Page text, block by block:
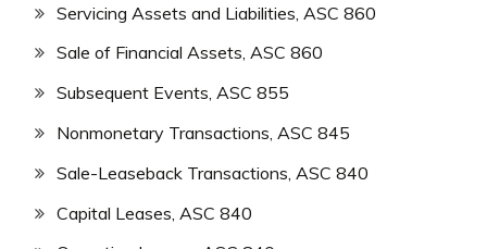
Servicing Assets and Liabilities, ASC 860
Sale of Financial Assets, ASC 860
Subsequent Events, ASC 855
Nonmonetary Transactions, ASC 845
Sale-Leaseback Transactions, ASC 840
Capital Leases, ASC 840